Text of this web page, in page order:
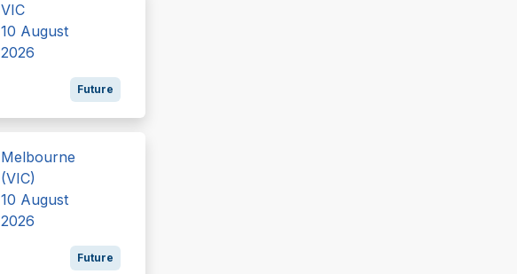
VIC
10 August
2026
Future
Melbourne
(VIC)
10 August
2026
Future